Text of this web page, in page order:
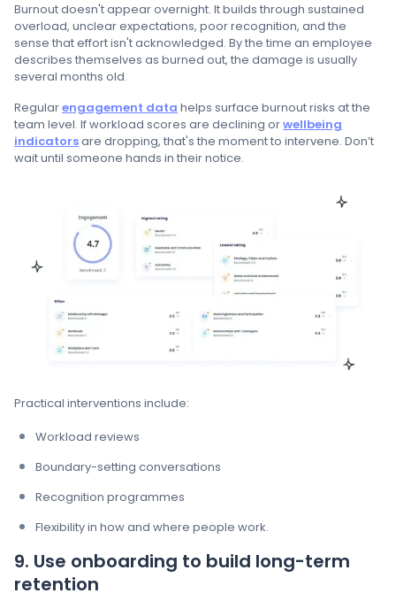
Burnout doesn't appear overnight. It builds through sustained
overload, unclear expectations, poor recognition, and the
sense that effort isn't acknowledged. By the time an employee
describes themselves as burned out, the damage is usually
several months old.
Regularengagement data helps surface burnout risks at the
team level. If workload scores are declining orwellbeing
indicatorsare dropping, that's the moment to intervene. Don’t
wait until someone hands in their notice.
Practical interventions include:
Workload reviews
Boundary-setting conversations
Recognition programmes
Flexibility in how and where people work.
9. Use onboarding to build long-term
retention